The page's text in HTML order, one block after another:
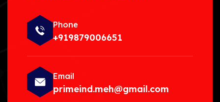
Phone
+919879006651
Email
primeind.meh@gmail.com